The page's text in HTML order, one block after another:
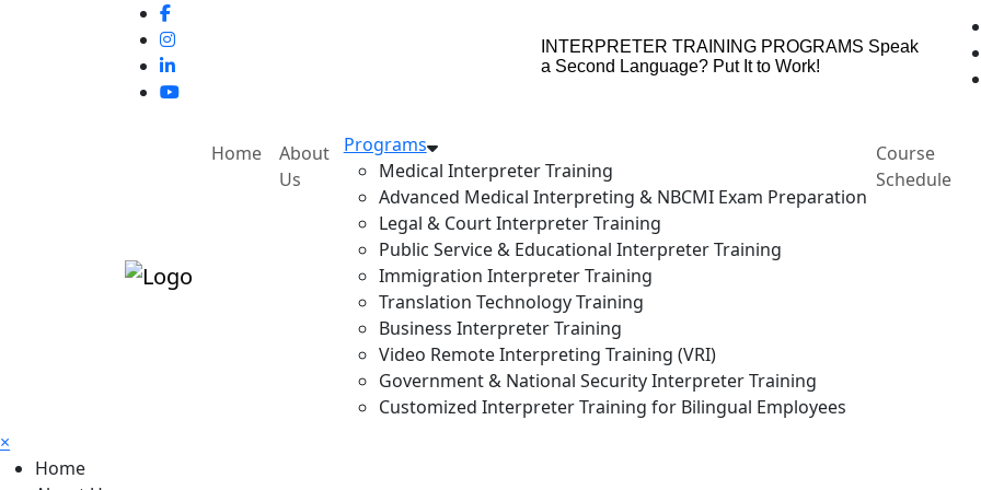
INTERPRETER TRAINING PROGRAMS Speak
a Second Language? Put It to Work!
Home
About
Us
Programs
Medical Interpreter Training
Advanced Medical Interpreting & NBCMI Exam Preparation
Legal & Court Interpreter Training
Public Service & Educational Interpreter Training
Immigration Interpreter Training
Translation Technology Training
Business Interpreter Training
Video Remote Interpreting Training (VRI)
Government & National Security Interpreter Training
Customized Interpreter Training for Bilingual Employees
Course
Schedule
×
Home